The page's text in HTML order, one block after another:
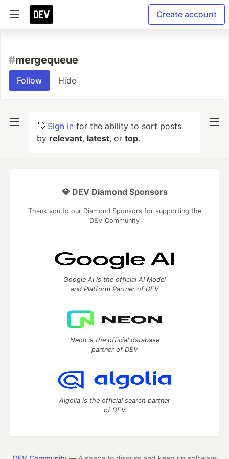
Create account
#mergequeue
Follow Hide
👋 Sign in for the ability to sort posts
by relevant, latest, or top.
💎 DEV Diamond Sponsors
Thank you to our Diamond Sponsors for supporting the
DEV Community
Google AI is the official AI Model
and Platform Partner of DEV
Neon is the official database
partner of DEV
Algolia is the official search partner
of DEV